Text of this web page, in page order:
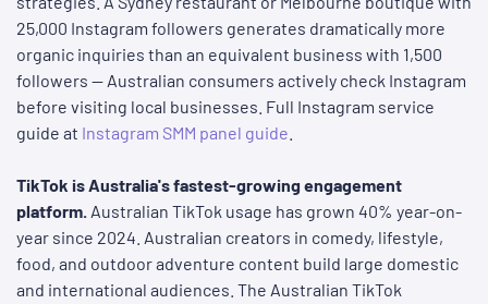
25,000 Instagram followers generates dramatically more
organic inquiries than an equivalent business with 1,500
followers — Australian consumers actively check Instagram
before visiting local businesses. Full Instagram service
guide at Instagram SMM panel guide
TikTok is Australia's fastest-growing engagement
platform. Australian TikTok usage has grown 40% year-on-
year since 2024. Australian creators in comedy, lifestyle,
food, and outdoor adventure content build large domestic
and international audiences. The Australian TikTok